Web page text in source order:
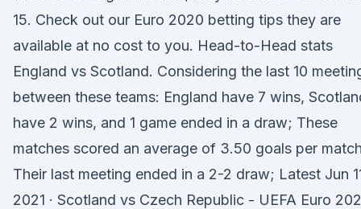
15. Check out our Euro 2020 betting tips they are
available at no cost to you. Head-to-Head stats
England vs Scotland. Considering the last 10
between these teams: England have 7 wins,
have 2 wins, and 1 game ended in a draw; These
matches scored an average of 3.50 goals per
Their last meeting ended in a 2-2 draw; Latest Jun
2021 · Scotland vs Czech Republic - UEFA Euro